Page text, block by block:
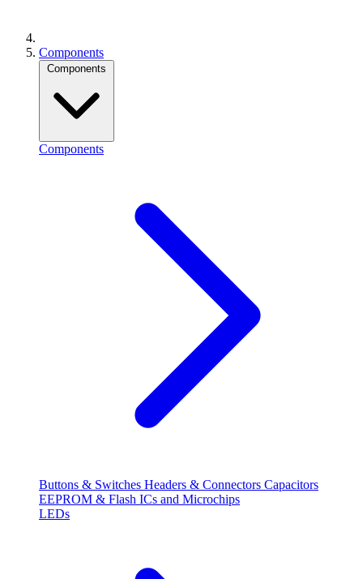
Components
Components
Components
Buttons & Switches Headers & Connectors Capacitors
EEPROM & Flash ICs and Microchips
LEDs